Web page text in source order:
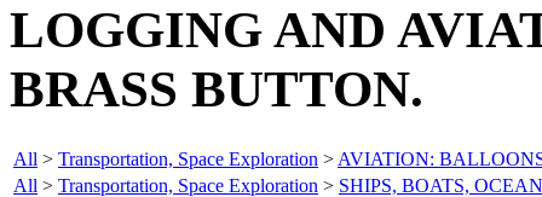
LOGGING AND
BRASS BUTTON.
All > Transportation, Space Exploration > AVIATION:
All > Transportation, Space Exploration > SHIPS, BOATS,